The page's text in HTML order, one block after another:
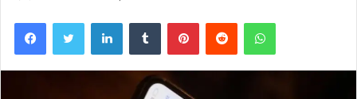
FacebookTwitter LinkedInTumblr PinterestReddit WhatsApp